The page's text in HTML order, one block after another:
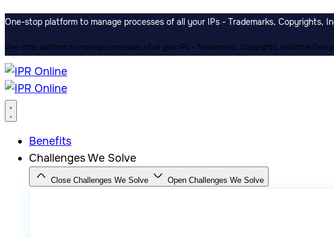
One-stop platform to manage processes of all your IPs - Trademarks, Copyrights,
One-stop platform to manage processes of all your IPs - Trademarks, Copyrights, Industrial
Benefits
Challenges We Solve
Close Challenges We Solve Open Challenges We Solve